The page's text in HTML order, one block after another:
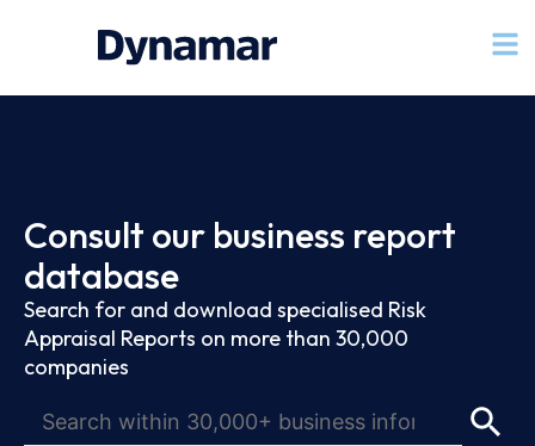
Consult our business report
database
Search for and download specialised Risk
Appraisal Reports on more than 30,000
companies